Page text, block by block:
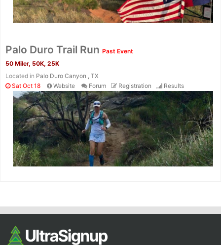
Palo Duro Trail Run Past Event
50 Miler, 50K, 25K
Located in Palo Duro Canyon , TX
Sat Oct 18
Website Forum Registration Results